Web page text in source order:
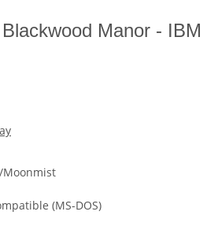
Manor - IBM
Moonmist
(MS-DOS)